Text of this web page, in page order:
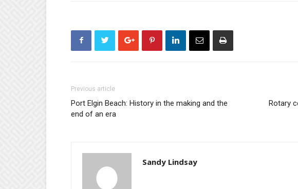
Previous article
Port Elgin Beach: History in the making and the
end of an era
Rotary
Sandy Lindsay